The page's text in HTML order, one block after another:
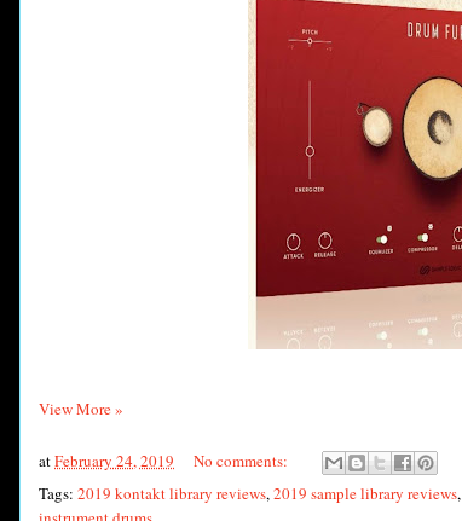
View More »
atFebruary 24, 2019
No comments:
Tags: 2019 kontakt library reviews,2019 sample library reviews,